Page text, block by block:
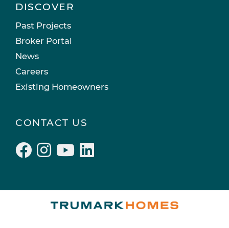
DISCOVER
Past Projects
Broker Portal
News
Careers
Existing Homeowners
CONTACT US